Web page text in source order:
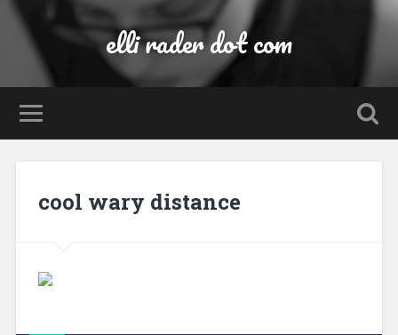
elli rader dot com
cool wary distance